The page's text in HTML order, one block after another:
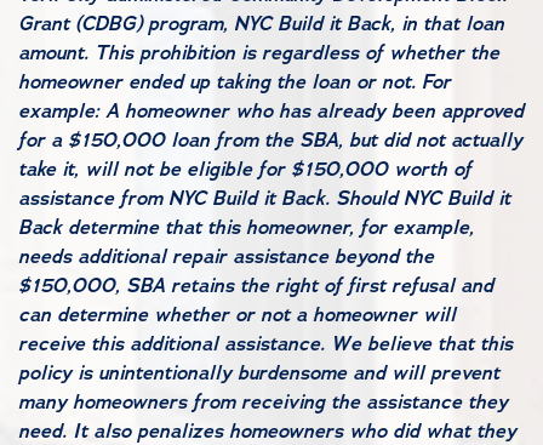
Grant (CDBG) program, NYC Build it Back, in that loan
amount. This prohibition is regardless of whether the
homeowner ended up taking the loan or not. For
example: A homeowner who has already been approved
for a $150,000 loan from the SBA, but did not actually
take it, will not be eligible for $150,000 worth of
assistance from NYC Build it Back. Should NYC Build it
Back determine that this homeowner, for example,
needs additional repair assistance beyond the
$150,000, SBA retains the right of first refusal and
can determine whether or not a homeowner will
receive this additional assistance. We believe that this
policy is unintentionally burdensome and will prevent
many homeowners from receiving the assistance they
need. It also penalizes homeowners who did what they